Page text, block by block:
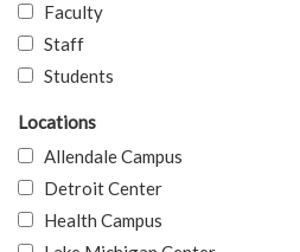
Faculty
Staff
Students
Locations
Allendale Campus
Detroit Center
Health Campus